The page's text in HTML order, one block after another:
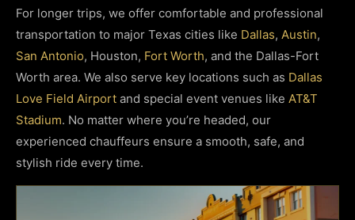
For longer trips, we offer comfortable and professional
transportation to major Texas cities like Dallas, Austin,
San Antonio, Houston, Fort Worth, and the Dallas-Fort
Worth area. We also serve key locations such as Dallas
Love Field Airport and special event venues like AT&T
Stadium. No matter where you’re headed, our
experienced chauffeurs ensure a smooth, safe, and
stylish ride every time.